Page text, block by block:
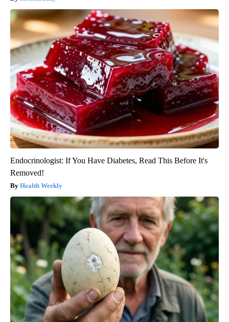
Endocrinologist: If You Have Diabetes, Read This Before It's
Removed!
Health Weekly